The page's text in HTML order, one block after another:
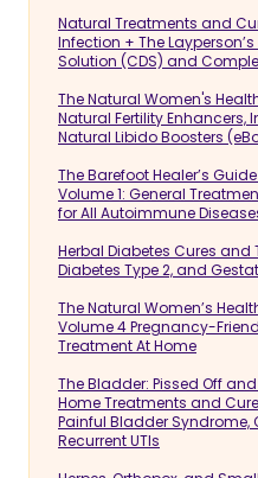
Natural Treatments and
Infection + The
Solution (CDS) and
The Natural Women's
Natural Fertility Enhancers,
Natural Libido Boosters
The Barefoot Healer’s
Volume 1: General
for All Autoimmune
Herbal Diabetes Cures and
Diabetes Type 2, and
The Natural Women’s
Volume 4 Pregnancy-
Treatment At Home
The Bladder: Pissed Off
Home Treatments and
Painful Bladder Syndrome,
Recurrent UTIs